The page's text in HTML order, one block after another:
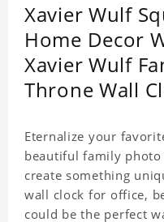
Xavier Wulf
Home Decor
Xavier Wulf
Throne Wall
Eternalize your
beautiful family
create something
wall clock for office,
could be the perfect